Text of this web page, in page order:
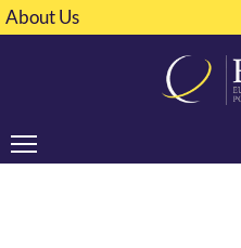
About Us